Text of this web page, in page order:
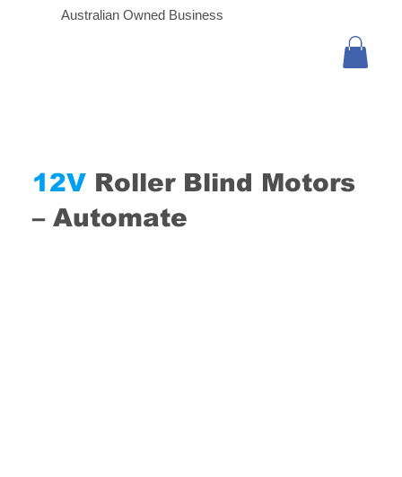
Australian Owned Business
12V Roller Blind Motors
– Automate